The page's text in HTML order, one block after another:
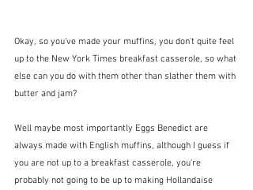
Okay, so you've made your muffins, you don't quite feel
up to the New York Times breakfast casserole, so what
else can you do with them other than slather them with
butter and jam?
Well maybe most importantly Eggs Benedict are
always made with English muffins, although I guess if
you are not up to a breakfast casserole, you're
probably not going to be up to making Hollandaise